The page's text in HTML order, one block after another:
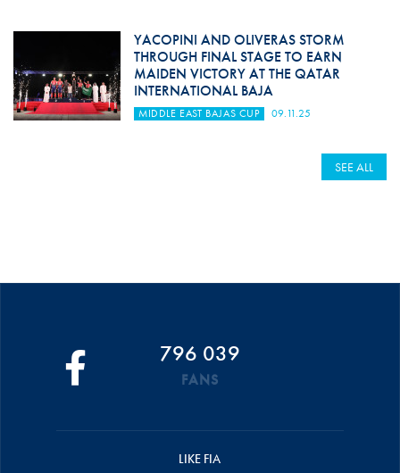
YACOPINI AND OLIVERAS STORM
THROUGH FINAL STAGE TO EARN
MAIDEN VICTORY AT THE QATAR
INTERNATIONAL BAJA
MIDDLE EAST BAJAS CUP 09.11.25
SEE ALL
796 039
FANS
LIKE FIA